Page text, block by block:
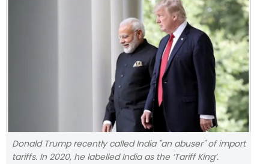
Donald Trump recently called India "an abuser" of import
tariffs. In 2020, he labelled India as the ‘Tariff King’.